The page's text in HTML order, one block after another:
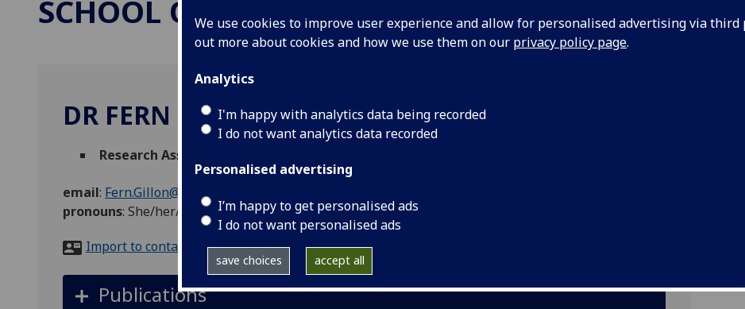
We use cookies to improve user experience and allow for personalised advertising via third
out more about cookies and how we use them on our privacy policy page.
Analytics
I'm happy with analytics data being recorded
I do not want analytics data recorded
Personalised advertising
I’m happy to get personalised ads
I do not want personalised ads
save choices accept all
SCHOOL OF SOCIAL & POLITICAL SCIENCES
DR FERN GILLON
Research Associate
email: Fern.Gillon@glasgow.ac.uk
pronouns: She/her/hers
Import to contacts
Publications